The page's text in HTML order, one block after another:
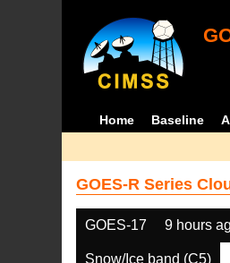
Home Baseline
GOES-R Series
GOES-17 9 hours
Snow/Ice band (C5)